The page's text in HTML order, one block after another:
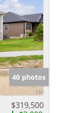
40 photos
$319,500